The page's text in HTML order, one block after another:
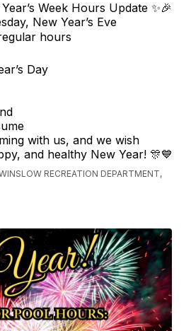
Week Hours Update ✨🎉
New Year’s Eve
hours
Day
with us, and we wish
and healthy New Year! 🎊💙
RECREATION DEPARTMENT,